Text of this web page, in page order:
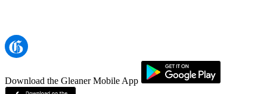
Download the Gleaner Mobile App